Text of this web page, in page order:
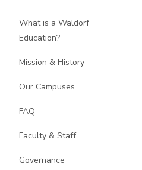
What is a Waldorf
Education?
Mission & History
Our Campuses
FAQ
Faculty & Staff
Governance